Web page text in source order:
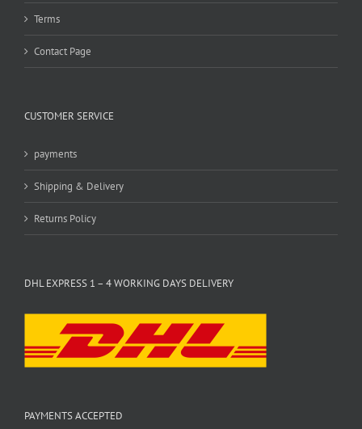
Terms
Contact Page
CUSTOMER SERVICE
payments
Shipping & Delivery
Returns Policy
DHL EXPRESS 1 – 4 WORKING DAYS DELIVERY
PAYMENTS ACCEPTED